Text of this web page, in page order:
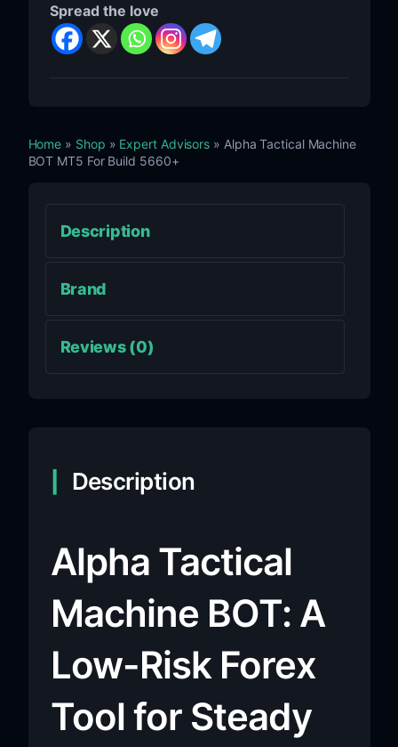
Spread the love
Home » Shop » Expert Advisors » Alpha Tactical Machine
BOT MT5 For Build 5660+
Description
Brand
Reviews (0)
Description
Alpha Tactical
Machine BOT: A
Low-Risk Forex
Tool for Steady